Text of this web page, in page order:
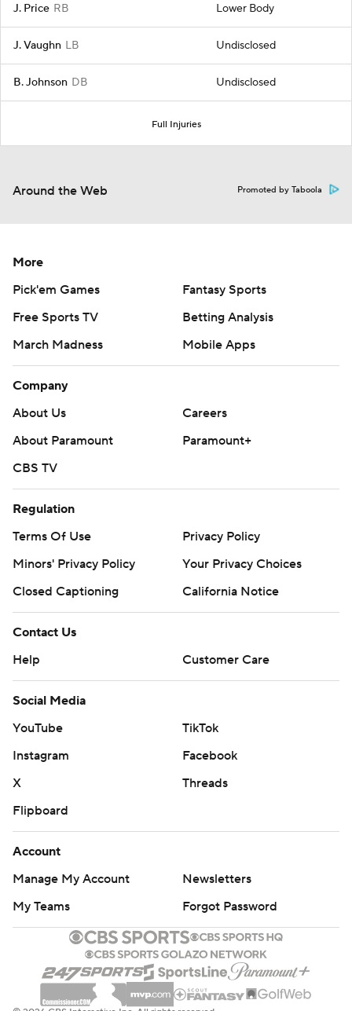
J. Price RB Lower Body
J. Vaughn LB Undisclosed
B. Johnson DB Undisclosed
Full Injuries
Around the Web Promoted by Taboola
More
Pick'em Games
Fantasy Sports
Free Sports TV
Betting Analysis
March Madness
Mobile Apps
Company
About Us
Careers
About Paramount
Paramount+
CBS TV
Regulation
Terms Of Use
Privacy Policy
Minors' Privacy Policy
Your Privacy Choices
Closed Captioning
California Notice
Contact Us
Help
Customer Care
Social Media
YouTube
TikTok
Instagram
Facebook
X
Threads
Flipboard
Account
Manage My Account
Newsletters
My Teams
Forgot Password